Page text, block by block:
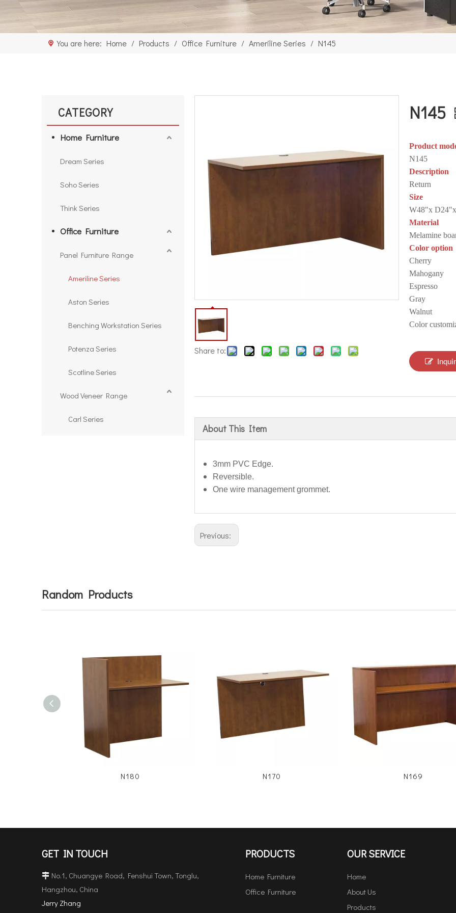
You are here: Home / Products / Office Furniture / Ameriline Series / N145
CATEGORY
Home Furniture
Dream Series
Soho Series
Think Series
Office Furniture
Panel Furniture Range
Ameriline Series
Aston Series
Benching Workstation Series
Potenza Series
Scotline Series
Wood Veneer Range
Carl Series
Share to:
N145
Product
N145
Description
Return
Size
W48"x
Material
Melamine
Color option
Cherry
Mahogany
Espresso
Gray
Walnut
Color
About This Item
3mm PVC Edge.
Reversible.
One wire management grommet.
Previous:
Random Products
N180 N170 N169
GET IN TOUCH
 No.1, Chuangye Road, Fenshui Town, Tonglu,
Hangzhou, China
Jerry Zhang
PRODUCTS
Home Furniture
Office Furniture
OUR SERVICE
Home
About Us
Products